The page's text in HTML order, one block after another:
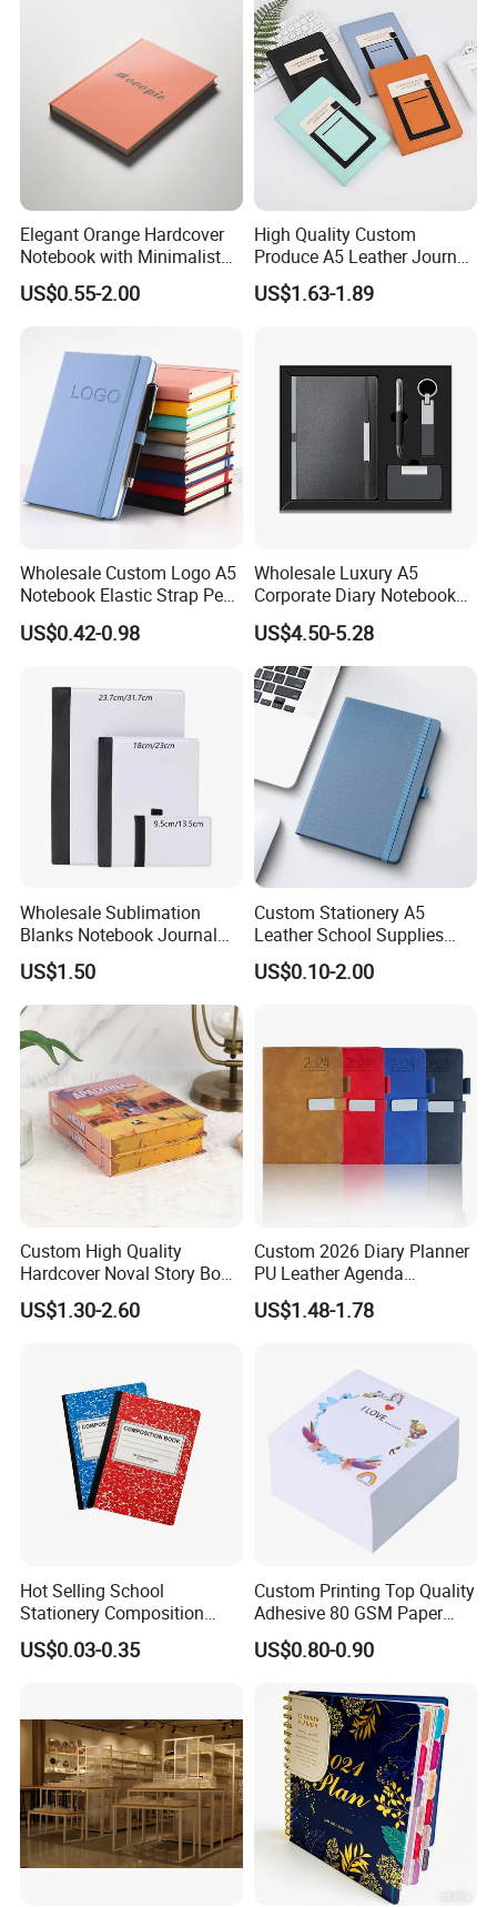
Elegant Orange Hardcover
Notebook with Minimalist
Design for Note-Taking
US$0.55-2.00
High Quality Custom
Produce A5 Leather Journal
Notebook with Pocket
US$1.63-1.89
Wholesale Custom Logo A5
Notebook Elastic Strap Pen
Holder PU Notebook Printed
Logo Diary Notepad Note
US$0.42-0.98
Wholesale Luxury A5
Corporate Diary Notebook
Custom Logo Pen Keychain
Promotional Note Book
Business Gift Set
US$4.50-5.28
Wholesale Sublimation
Blanks Notebook Journal
Custom Logo Sublimation
Fabric Notepad Sublimation
Blank Notebooks
US$1.50
Custom Stationery A5
Leather School Supplies
Spiral Exercise Diary Paper
Journal Notebook
US$0.10-2.00
Custom High Quality
Hardcover Noval Story Book
with Sprayed Edges
Children's Book Printing
US$1.30-2.60
Custom 2026 Diary Planner
PU Leather Agenda
Promotional Hard Cover A5
Notebook with Metal
US$1.48-1.78
Hot Selling School
Stationery Composition
Notebook
US$0.03-0.35
Custom Printing Top Quality
Adhesive 80 GSM Paper
Note Sticky Notepad Post
Note Memo Notes Writing
US$0.80-0.90